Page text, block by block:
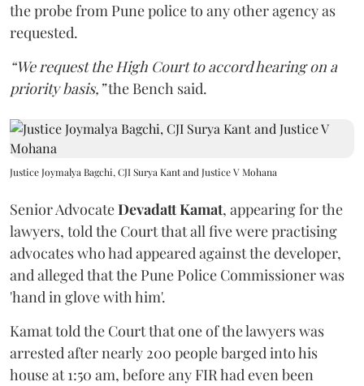
the probe from Pune police to any other agency as
requested.
“We request the High Court to accord hearing on a
priority basis,”the Bench said.
Justice Joymalya Bagchi, CJI Surya Kant and Justice V Mohana
Senior AdvocateDevadatt Kamat, appearing for the
lawyers, told the Court that all five were practising
advocates who had appeared against the developer,
and alleged that the Pune Police Commissioner was
'hand in glove with him'.
Kamat told the Court that one of the lawyers was
arrested after nearly 200 people barged into his
house at 1:50 am, before any FIR had even been